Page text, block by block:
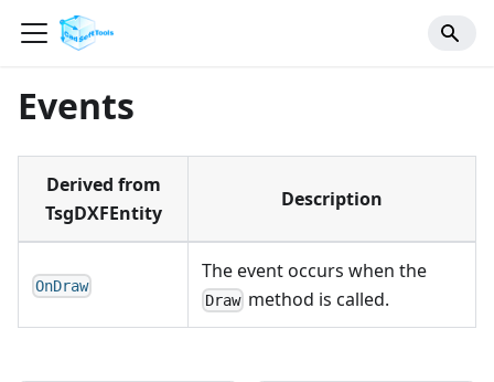
Events
Derived from
TsgDXFEntity
Description
OnDraw
The event occurs when the
Draw method is called.